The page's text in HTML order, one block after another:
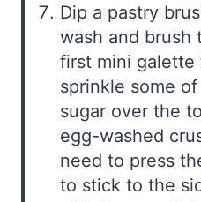
Dip a pastry
wash and brush
first mini galette
sprinkle some
sugar over the
egg-washed
need to press
to stick to the